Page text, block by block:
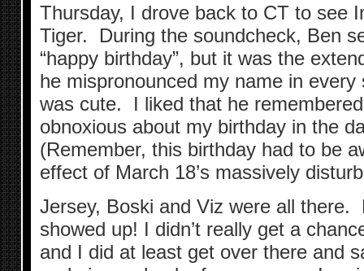
Thursday, I drove back to CT to see
Tiger. During the soundcheck, Ben
“happy birthday”, but it was the
he mispronounced my name in
was cute. I liked that he
obnoxious about my birthday in the
(Remember, this birthday had to be
effect of March 18’s massively
Jersey, Boski and Viz were all there.
showed up! I didn’t really get a
and I did at least get over there and